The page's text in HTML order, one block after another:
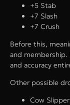
+5 Stab
+7 Slash
+7 Crush
Before this,
and membership.
and accuracy
Other possible
Cow